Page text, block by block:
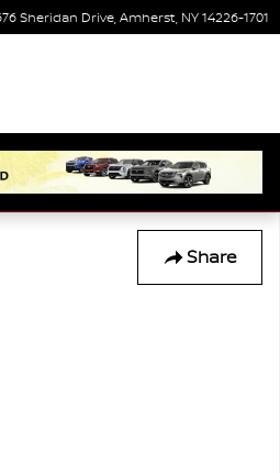
Sheridan Drive Amherst NY14226-1701
Share